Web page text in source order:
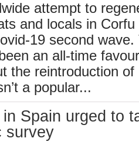
attempt to
and locals in
19 second
an all-time
the reintroduction
a popular...
Spain urged to
survey